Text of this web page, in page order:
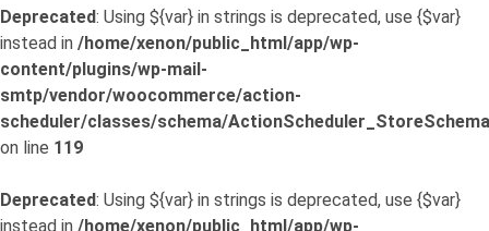
Deprecated: Using ${var} in strings is deprecated, use {$var}
instead in /home/xenon/public_html/app/wp-
content/plugins/wp-mail-
smtp/vendor/woocommerce/action-
scheduler/classes/schema/
on line 119
Deprecated: Using ${var} in strings is deprecated, use {$var}
instead in /home/xenon/public_html/app/wp-